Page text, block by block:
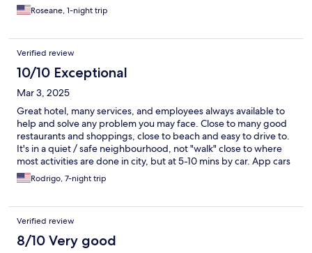
Roseane, 1-night trip
Verified review
10/10 Exceptional
Mar 3, 2025
Great hotel, many services, and employees always available to
help and solve any problem you may face. Close to many good
restaurants and shoppings, close to beach and easy to drive to.
It's in a quiet / safe neighbourhood, not "walk" close to where
most activities are done in city, but at 5-10 mins by car. App cars
are easy to call in the area.
Rodrigo, 7-night trip
Verified review
8/10 Very good